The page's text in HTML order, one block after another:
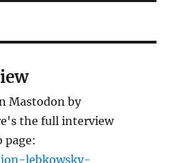
Mastodon by
the full interview
page:
lebkowsky-